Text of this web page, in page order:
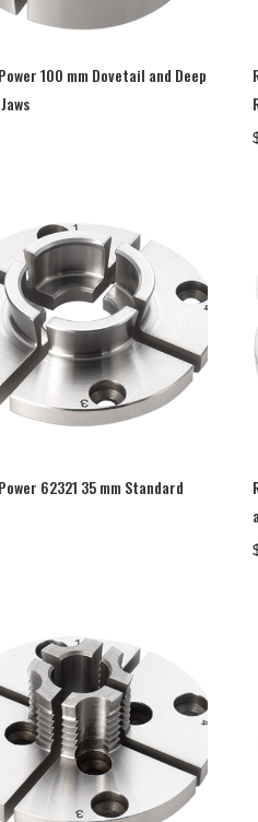
100 mm Dovetail and Deep
62321 35 mm Standard